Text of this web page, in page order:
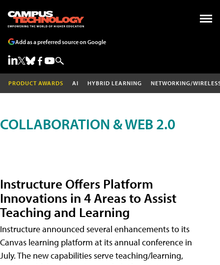
Add as a preferred source on Google
PRODUCT AWARDS AI HYBRID LEARNING NETWORKING/
COLLABORATION & WEB 2.0
Instructure Offers Platform
Innovations in 4 Areas to Assist
Teaching and Learning
Instructure announced several enhancements to its
Canvas learning platform at its annual conference in
July. The new capabilities serve teaching/learning,